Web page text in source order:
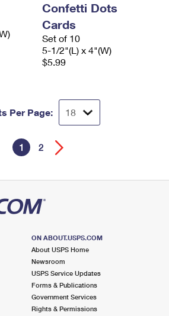
Confetti Dots
Cards
Set of 10
5-1/2"(L) x 4"(W)
$5.99
Per Page:
1 2
ON ABOUT.USPS.COM
About USPS Home
Newsroom
USPS Service Updates
Forms & Publications
Government Services
Rights & Permissions